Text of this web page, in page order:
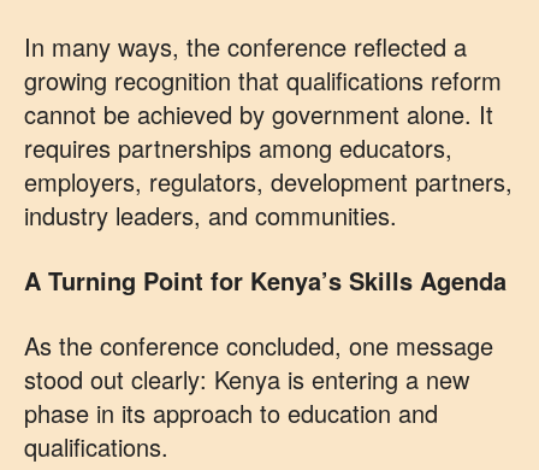
In many ways, the conference reflected a
growing recognition that qualifications reform
cannot be achieved by government alone. It
requires partnerships among educators,
employers, regulators, development partners,
industry leaders, and communities.
A Turning Point for Kenya’s Skills Agenda
As the conference concluded, one message
stood out clearly: Kenya is entering a new
phase in its approach to education and
qualifications.